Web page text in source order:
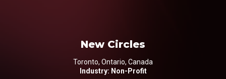
New Circles
Toronto, Ontario, Canada
Industry: Non-Profit